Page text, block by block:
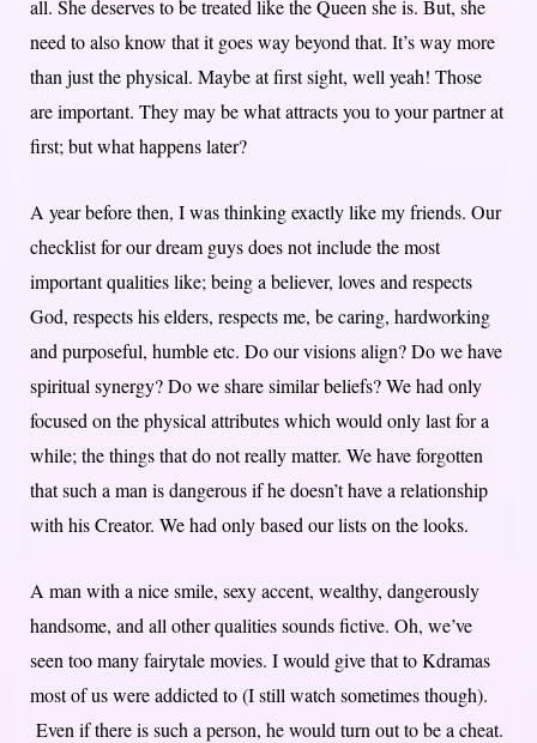
all. She deserves to be treated like the Queen she is. But, she
need to also know that it goes way beyond that. It’s way more
than just the physical. Maybe at first sight, well yeah! Those
are important. They may be what attracts you to your partner at
first; but what happens later?
A year before then, I was thinking exactly like my friends. Our
checklist for our dream guys does not include the most
important qualities like; being a believer, loves and respects
God, respects his elders, respects me, be caring, hardworking
and purposeful, humble etc. Do our visions align? Do we have
spiritual synergy? Do we share similar beliefs? We had only
focused on the physical attributes which would only last for a
while; the things that do not really matter. We have forgotten
that such a man is dangerous if he doesn’t have a relationship
with his Creator. We had only based our lists on the looks.
A man with a nice smile, sexy accent, wealthy, dangerously
handsome, and all other qualities sounds fictive. Oh, we’ve
seen too many fairytale movies. I would give that to Kdramas
most of us were addicted to (I still watch sometimes though).
Even if there is such a person, he would turn out to be a cheat.